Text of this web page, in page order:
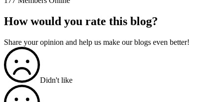
How would you rate this blog?
Share your opinion and help us make our blogs even better!
Didn't like